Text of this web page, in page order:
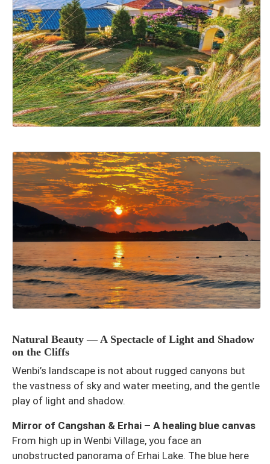
Natural Beauty — A Spectacle of Light and Shadow
on the Cliffs
Wenbi’s landscape is not about rugged canyons but
the vastness of sky and water meeting, and the gentle
play of light and shadow.
Mirror of Cangshan & Erhai – A healing blue canvas
From high up in Wenbi Village, you face an
unobstructed panorama of Erhai Lake. The blue here